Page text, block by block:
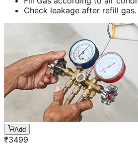
Check leakage after refill gas.
Add
₹3499